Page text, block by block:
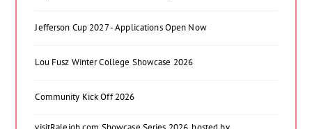
Jefferson Cup 2027 - Applications Open Now
Lou Fusz Winter College Showcase 2026
Community Kick Off 2026